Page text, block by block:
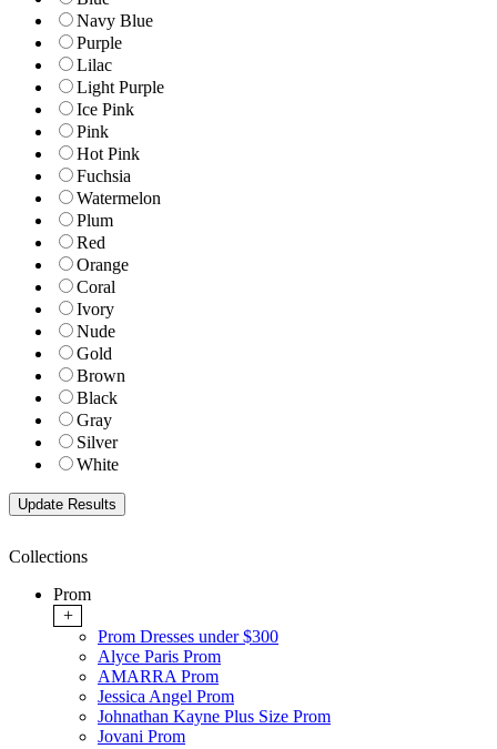
Navy Blue
Purple
Lilac
Light Purple
Ice Pink
Pink
Hot Pink
Fuchsia
Watermelon
Plum
Red
Orange
Coral
Ivory
Nude
Gold
Brown
Black
Gray
Silver
White
Collections
Prom
+
Prom Dresses under $300
Alyce Paris Prom
AMARRA Prom
Jessica Angel Prom
Johnathan Kayne Plus Size Prom
Jovani Prom